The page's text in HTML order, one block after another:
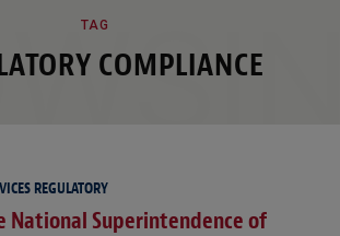
TAG
COMPLIANCE
REGULATORY
National Superintendence of